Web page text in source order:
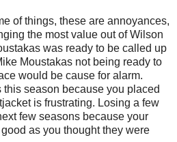
of things, these are annoyances,
the most value out of Wilson
was ready to be called up
Moustakas not being ready to
would be cause for alarm.
this season because you placed
is frustrating. Losing a few
few seasons because your
as you thought they were